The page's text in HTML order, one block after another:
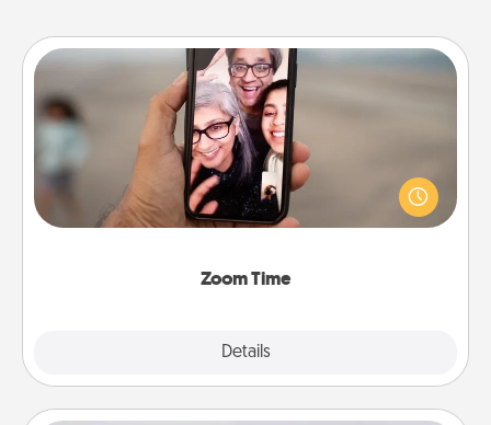
Zoom Time
Details
Zoom Time
No matter how busy you both are, set random
weekly calendar appointments to drop everything
and spend 10 minutes together—in person, via